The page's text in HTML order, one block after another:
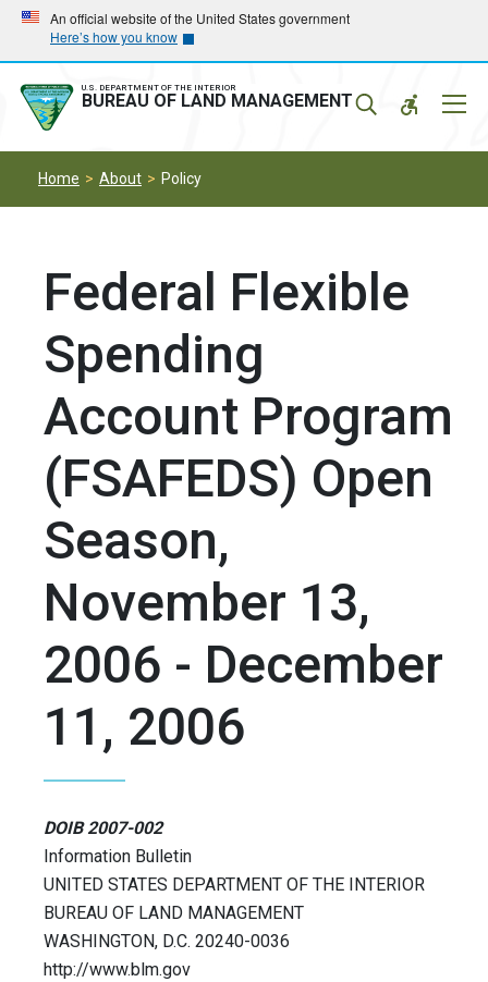
Skip
main
navigation
Skip
main
content
An official website of the United States government
Here’s how you know
U.S. DEPARTMENT OF THE INTERIOR
BUREAU OF LAND MANAGEMENT
Home About Policy
Federal Flexible
Spending
Account Program
(FSAFEDS) Open
Season,
November 13,
2006 - December
11, 2006
DOIB 2007-002
Information Bulletin
UNITED STATES DEPARTMENT OF THE INTERIOR
BUREAU OF LAND MANAGEMENT
WASHINGTON, D.C. 20240-0036
http://www.blm.gov